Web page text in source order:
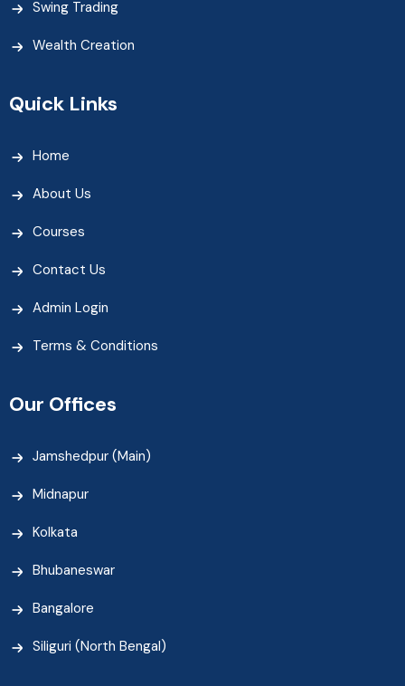
Swing Trading
Wealth Creation
Quick Links
Home
About Us
Courses
Contact Us
Admin Login
Terms & Conditions
Our Offices
Jamshedpur (Main)
Midnapur
Kolkata
Bhubaneswar
Bangalore
Siliguri (North Bengal)